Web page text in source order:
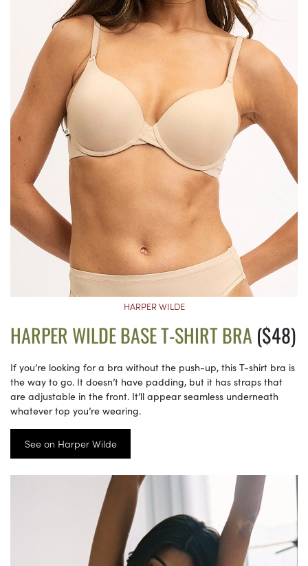
HARPER WILDE
HARPER WILDE BASE T-SHIRT BRA ($48)
If you’re looking for a bra without the push-up, this T-shirt bra is
the way to go. It doesn’t have padding, but it has straps that
are adjustable in the front. It’ll appear seamless underneath
whatever top you’re wearing.
See on Harper Wilde